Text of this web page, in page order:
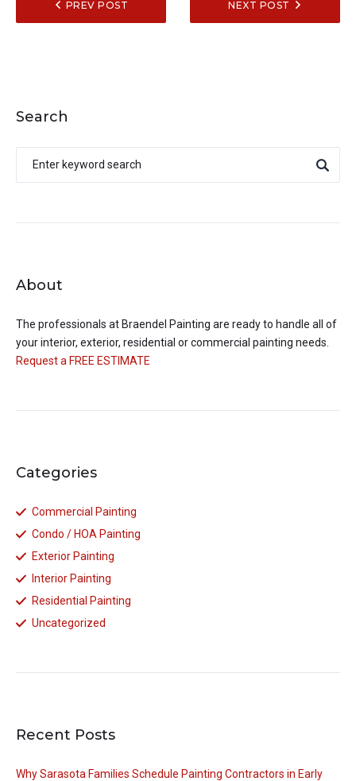
PREV POST NEXT POST
Search
About
The professionals at Braendel Painting are ready to handle all of
your interior, exterior, residential or commercial painting needs.
Request a FREE ESTIMATE
Categories
Commercial Painting
Condo / HOA Painting
Exterior Painting
Interior Painting
Residential Painting
Uncategorized
Recent Posts
Why Sarasota Families Schedule Painting Contractors in Early